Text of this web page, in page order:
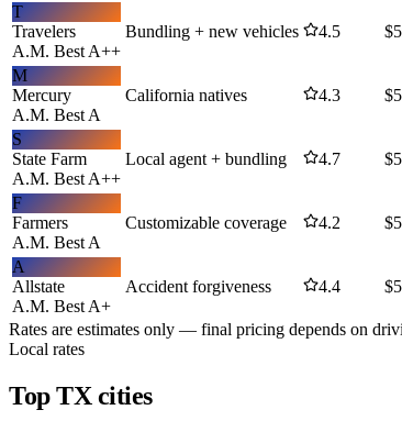
T
Travelers
A.M. Best A++
Bundling + new vehicles 4.5 $
M
Mercury
A.M. Best A
California natives 4.3 $
S
State Farm
A.M. Best A++
Local agent + bundling 4.7 $
F
Farmers
A.M. Best A
Customizable coverage 4.2 $
A
Allstate
A.M. Best A+
Accident forgiveness 4.4 $
Rates are estimates only — final pricing depends on
Local rates
Top TXcities